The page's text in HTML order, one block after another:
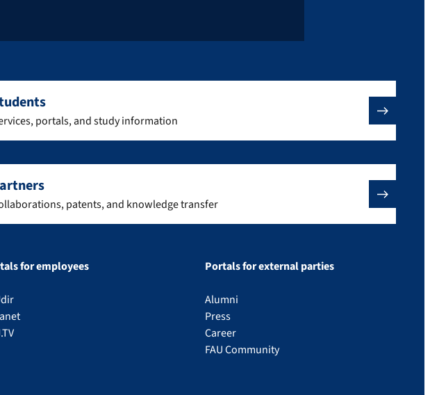
portals, and study information
patents, and knowledge transfer
for employees Portals for external parties
Alumni
Press
Career
FAU Community